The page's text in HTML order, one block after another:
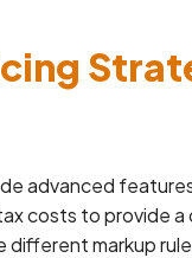
advanced
costs to provide
markup